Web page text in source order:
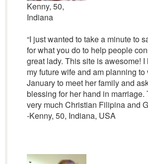
Kenny, 50,
Indiana
“I just wanted to take a minute to
for what you do to help people
great lady. This site is awesome! I
my future wife and am planning to
January to meet her family and
blessing for her hand in marriage.
very much Christian Filipina and
-Kenny, 50, Indiana, USA